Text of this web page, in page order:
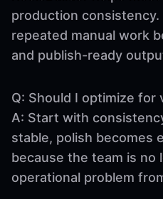
production
repeated manual work
and publish-ready
Q: Should I optimize for
A: Start with
stable, polish becomes
because the team is no
operational problem